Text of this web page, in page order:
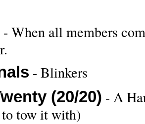
- When all members
- Blinkers
(20/20) - A
tow it with)